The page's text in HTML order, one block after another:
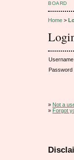
BOARD
Home >
Username
Password
» Not a
» Forgot